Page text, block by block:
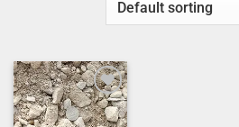
Add to
wishlist